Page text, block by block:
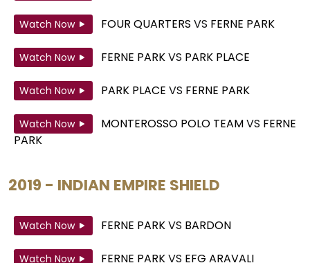
Watch Now FOUR QUARTERS VS FERNE PARK
Watch Now FERNE PARKVS PARK PLACE
Watch Now PARK PLACE VS FERNE PARK
Watch Now MONTEROSSO POLO TEAMVS FERNE
PARK
2019 - INDIAN EMPIRE SHIELD
Watch Now FERNE PARKVS BARDON
Watch Now FERNE PARKVS EFG ARAVALI